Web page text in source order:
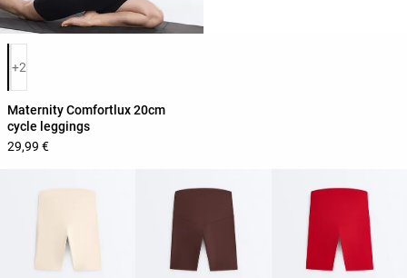
Product color list
+2
Maternity Comfortlux 20cm
cycle leggings
29,99 €